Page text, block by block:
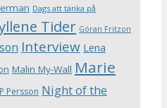
Dags att tänka på
Tider Göran Fritzon
Interview Lena
Malin My-Wall Marie
Persson Night of the